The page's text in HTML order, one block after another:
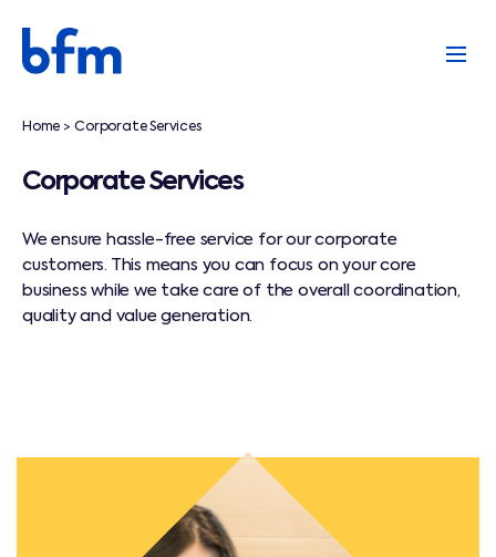
Home >Corporate Services
Corporate Services
We ensure hassle-free service for our corporate
customers. This means you can focus on your core
business while we take care of the overall coordination,
quality and value generation.